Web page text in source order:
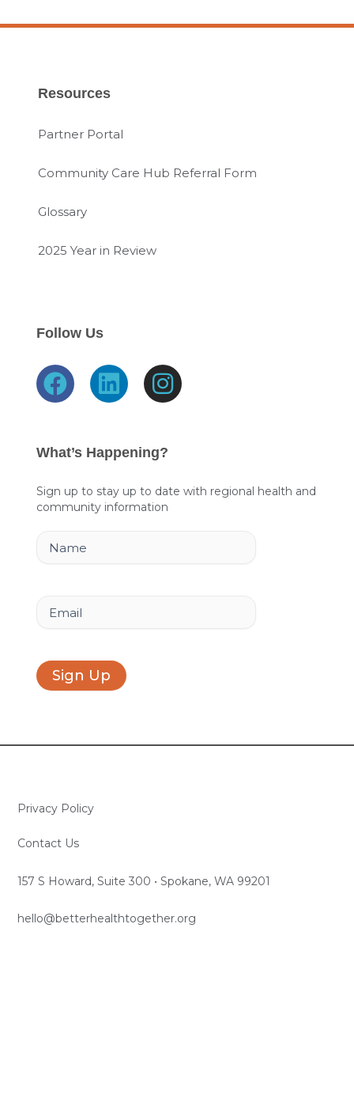
Resources
Partner Portal
Community Care Hub Referral Form
Glossary
2025 Year in Review
Follow Us
F
a
e
o
o
k
L
i
k
e
d
i
I
n
t
g
r
What’s Happening?
Sign up to stay up to date with regional health and
community information
Sign Up
Privacy Policy
Contact Us
157 S Howard, Suite 300 • Spokane, WA 99201
hello@betterhealthtogether.org